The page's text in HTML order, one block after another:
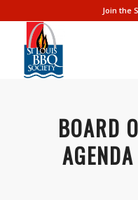
Join the
BOARD